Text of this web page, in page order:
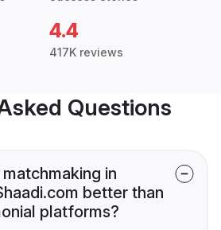
4.4
417K reviews
Questions
in
better than
platforms?